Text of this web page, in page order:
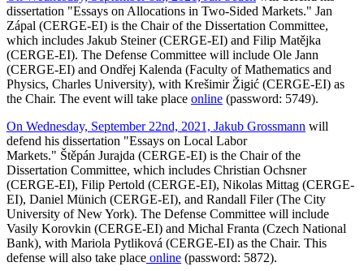
dissertation "Essays on Allocations in Two-Sided Markets." Jan
Zápal (CERGE-EI) is the Chair of the Dissertation Committee,
which includes Jakub Steiner (CERGE-EI) and Filip Matějka
(CERGE-EI). The Defense Committee will include Ole Jann
(CERGE-EI) and Ondřej Kalenda (Faculty of Mathematics and
Physics, Charles University), with Krešimir Žigić (CERGE-EI) as
the Chair. The event will take place online (password: 5749).
On Wednesday, September 22nd, 2021, Jakub Grossmann will
defend his dissertation "Essays on Local Labor
Markets." Štěpán Jurajda (CERGE-EI) is the Chair of the
Dissertation Committee, which includes Christian Ochsner
(CERGE-EI), Filip Pertold (CERGE-EI), Nikolas Mittag (CERGE-
EI), Daniel Münich (CERGE-EI), and Randall Filer (The City
University of New York). The Defense Committee will include
Vasily Korovkin (CERGE-EI) and Michal Franta (Czech National
Bank), with Mariola Pytliková (CERGE-EI) as the Chair. This
defense will also take place online (password: 5872).